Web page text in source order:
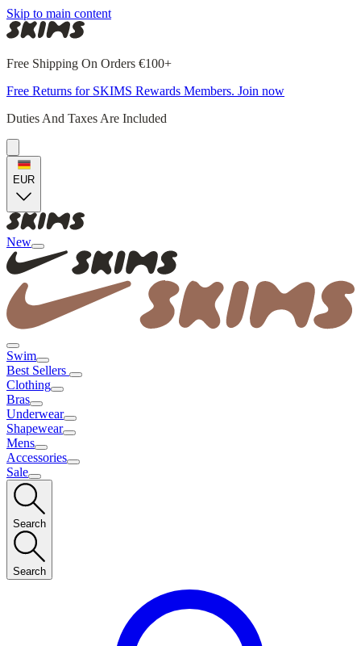
Skip to main content
Free Shipping On Orders €100+
Free Returns for SKIMS Rewards Members. Join now
Duties And Taxes Are Included
EUR
New
Swim
Best Sellers
Clothing
Bras
Underwear
Shapewear
Mens
Accessories
Sale
Search
Search